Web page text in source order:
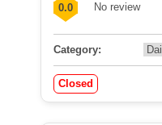
0.0 No review
Category:
Closed